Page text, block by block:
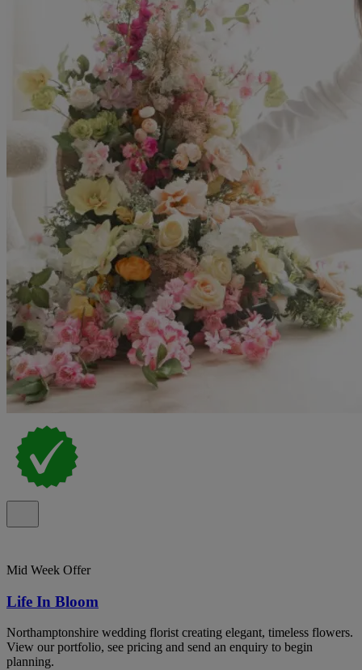
Mid Week Offer
Life In Bloom
Northamptonshire wedding florist creating elegant, timeless flowers.
View our portfolio, see pricing and send an enquiry to begin
planning.